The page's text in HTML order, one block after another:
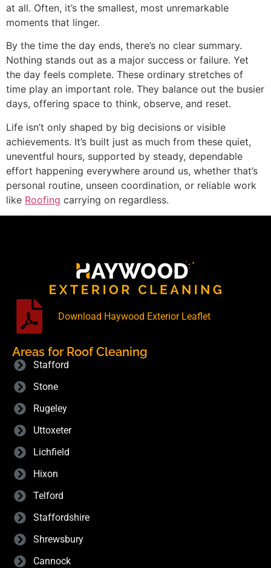
at all. Often, it’s the smallest, most unremarkable
moments that linger.
By the time the day ends, there’s no clear summary.
Nothing stands out as a major success or failure. Yet
the day feels complete. These ordinary stretches of
time play an important role. They balance out the busier
days, offering space to think, observe, and reset.
Life isn’t only shaped by big decisions or visible
achievements. It’s built just as much from these quiet,
uneventful hours, supported by steady, dependable
effort happening everywhere around us, whether that’s
personal routine, unseen coordination, or reliable work
like Roofing carrying on regardless.
Download Haywood Exterior Leaflet
Areas for Roof Cleaning
Stafford
Stone
Rugeley
Uttoxeter
Lichfield
Hixon
Telford
Staffordshire
Shrewsbury
Cannock